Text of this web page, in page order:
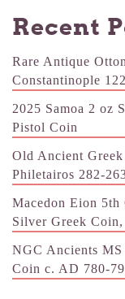
Recent
Rare Antique
Constantinople
2025 Samoa 2 oz
Pistol Coin
Old Ancient
Philetairos 282-
Macedon Eion
Silver Greek
NGC Ancients
Coin c. AD 780-